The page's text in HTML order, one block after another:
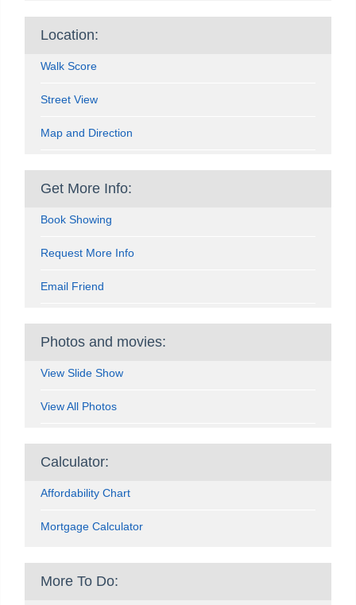
Location:
Walk Score
Street View
Map and Direction
Get More Info:
Book Showing
Request More Info
Email Friend
Photos and movies:
View Slide Show
View All Photos
Calculator:
Affordability Chart
Mortgage Calculator
More To Do: